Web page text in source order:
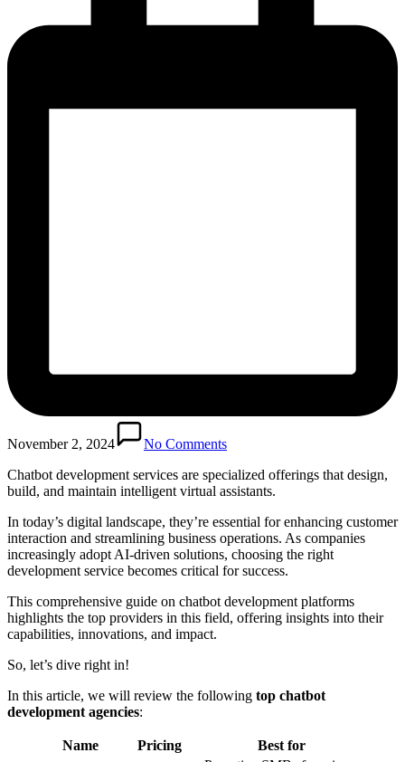
November 2, 2024
No Comments
Chatbot development services are specialized offerings that design,
build, and maintain intelligent virtual assistants.
In today’s digital landscape, they’re essential for enhancing customer
interaction and streamlining business operations. As companies
increasingly adopt AI-driven solutions, choosing the right
development service becomes critical for success.
This comprehensive guide on chatbot development platforms
highlights the top providers in this field, offering insights into their
capabilities, innovations, and impact.
So, let’s dive right in!
In this article, we will review the following top chatbot
development agencies:
Name Pricing Best for